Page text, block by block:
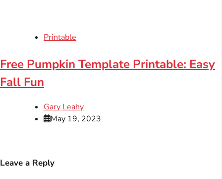
Printable
Free Pumpkin Template Printable: Easy
Fall Fun
Gary Leahy
May 19, 2023
Leave a Reply